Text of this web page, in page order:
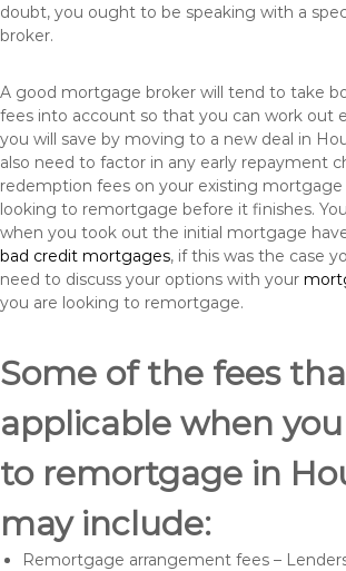
doubt, you ought to be speaking with a
broker.
A good mortgage broker will tend to take
fees into account so that you can work out
you will save by moving to a new deal in
also need to factor in any early repayment
redemption fees on your existing mortgage
looking to remortgage before it finishes.
when you took out the initial mortgage
bad credit mortgages, if this was the case
need to discuss your options with your
you are looking to remortgage.
Some of the fees
applicable when
to remortgage in
may include:
Remortgage arrangement fees –